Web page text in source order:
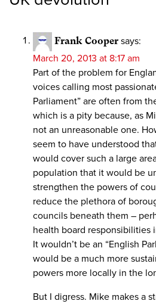
Frank Cooper says:
March 20, 2013 at 8:17 am
Part of the problem for
voices calling most
Parliament” are often from
which is a pity because, as
not an unreasonable one.
seem to have understood
would cover such a large
population that it would be
strengthen the powers of
reduce the plethora of
councils beneath them –
health board responsibilities
It wouldn’t be an “English
would be a much more
powers more locally in the
But I digress. Mike makes a